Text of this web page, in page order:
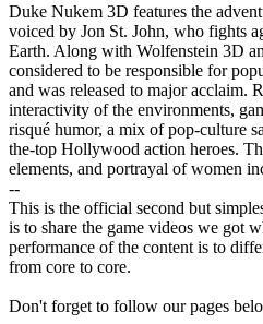
Duke Nukem 3D features the
voiced by Jon St. John, who fights
Earth. Along with Wolfenstein 3D
considered to be responsible for
and was released to major acclaim.
interactivity of the environments,
risqué humor, a mix of pop-culture
the-top Hollywood action heroes.
elements, and portrayal of women
--
This is the official second but
is to share the game videos we got
performance of the content is to
from core to core.
Don't forget to follow our pages